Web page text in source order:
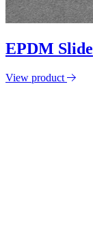
EPDM Slide
View product